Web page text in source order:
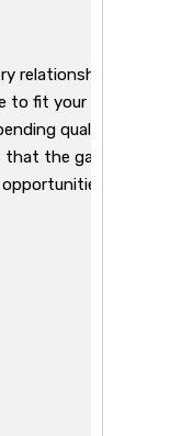
relationship is unique.
fit your specific
quality time
the game remains
for